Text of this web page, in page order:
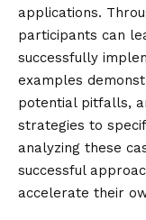
applications.
participants can
successfully
examples
potential pitfalls,
strategies to
analyzing these
successful
accelerate their